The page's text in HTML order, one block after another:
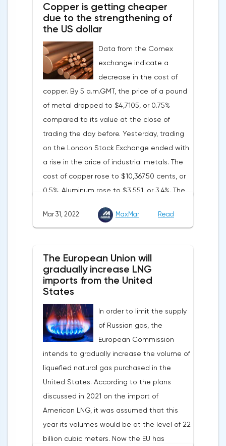
the G7 countriesLael Brainard has already
announced the first signs of a slowdown in
Federal Reserve will continue raising rates
in any case, but it may start reducing the
balance sheet not in May, but in June. Her
words became a lifeline for the EUR/USD
bulls. Assumptions about the later start of
the balance sheet reduction reduced the
yield of treasuries and supported euro
buyers.It is possible that Christine
Lagarde's team will also support the euro.
There are more and more hawkish voices in
the ECB Council calling for a tightening of
monetary policy. The heads of the Central
Banks of Slovenia, Austria and Belgium
attitude will help EUR/USD to find the
bottom and return above 1.09.
Nevertheless, trading from forex levels
shows that when the day closes below
1.083, the downtrend continues.Indeed, the
European currency has a lot of problems,
and even a slight decrease in interest in
the dollar does not indicate a change in
the direction of movement of EUR/USD.
Copper is getting cheaper
due to the strengthening of
the US dollar
Data from the Comex
exchange indicate a
decrease in the cost of
copper. By 5 a.m.GMT, the price of a pound
of metal dropped to $4,7105, or 0.75%
compared to its value at the close of
trading the day before. Yesterday, trading
on the London Stock Exchange ended with
a rise in the price of industrial metals. The
cost of copper rose to $10,367.50 cents, or
0.5%. Aluminum rose to $3,551, or 3.4%. The
the factors that has a significant impact on
purchase raw materials for investors with
other currencies, including metals. Today,
the dollar index is showing growth. It has
already risen by 0.13% to 97.91 points.
Statistics from China also contribute to the
fall in the price of copper. Economic activity
in this country is declining due to the
deterioration of the epidemiological
situation. In this regard, a reduction in
demand for copper is expected.
Mar 31, 2022 MaxMar Read
The European Union will
gradually increase LNG
imports from the United
States
In order to limit the supply
of Russian gas, the
European Commission
intends to gradually increase the volume of
liquefied natural gas purchased in the
United States. According to the plans
discussed in 2021 on the import of
American LNG, it was assumed that this
year its volumes would be at the level of 22
billion cubic meters. Now the EU has